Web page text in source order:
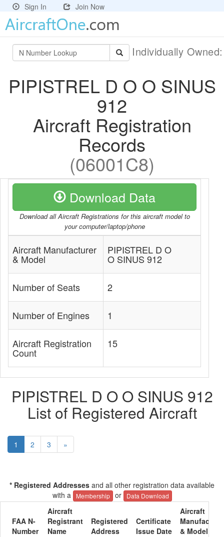
Sign In Join Now
Individually
PIPISTREL D O O SINUS
912
Aircraft Registration
Records
(06001C8)
Download Data
Download all Aircraft Registrations for this aircraft model to
your computer/laptop/phone
Aircraft Manufacturer
& Model
PIPISTREL D O
O SINUS 912
Number of Seats 2
Number of Engines 1
Aircraft Registration
Count
15
PIPISTREL D O O SINUS 912
List of Registered Aircraft
1 2 3 »
* Registered Addresses and all other registration data available
with a
Membership or Data Download
FAA N-
Number
Aircraft
Registrant
Name
Registered
Address
Certificate
Issue Date
Aircraft
& Model